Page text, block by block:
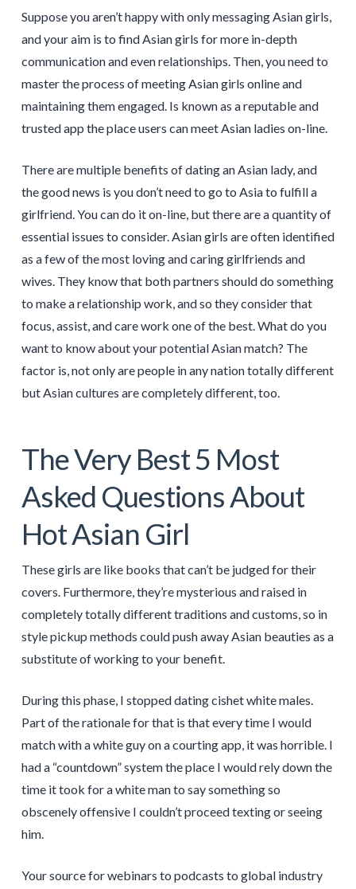
Suppose you aren’t happy with only messaging Asian girls,
and your aim is to find Asian girls for more in-depth
communication and even relationships. Then, you need to
master the process of meeting Asian girls online and
maintaining them engaged. Is known as a reputable and
trusted app the place users can meet Asian ladies on-line.
There are multiple benefits of dating an Asian lady, and
the good news is you don’t need to go to Asia to fulfill a
girlfriend. You can do it on-line, but there are a quantity of
essential issues to consider. Asian girls are often identified
as a few of the most loving and caring girlfriends and
wives. They know that both partners should do something
to make a relationship work, and so they consider that
focus, assist, and care work one of the best. What do you
want to know about your potential Asian match? The
factor is, not only are people in any nation totally different
but Asian cultures are completely different, too.
The Very Best 5 Most
Asked Questions About
Hot Asian Girl
These girls are like books that can’t be judged for their
covers. Furthermore, they’re mysterious and raised in
completely totally different traditions and customs, so in
style pickup methods could push away Asian beauties as a
substitute of working to your benefit.
During this phase, I stopped dating cishet white males.
Part of the rationale for that is that every time I would
match with a white guy on a courting app, it was horrible. I
had a “countdown” system the place I would rely down the
time it took for a white man to say something so
obscenely offensive I couldn’t proceed texting or seeing
him.
Your source for webinars to podcasts to global industry